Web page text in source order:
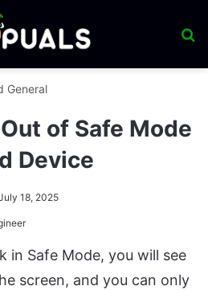
General
of Safe Mode
Device
18, 2025
in Safe Mode, you will see
screen, and you can only